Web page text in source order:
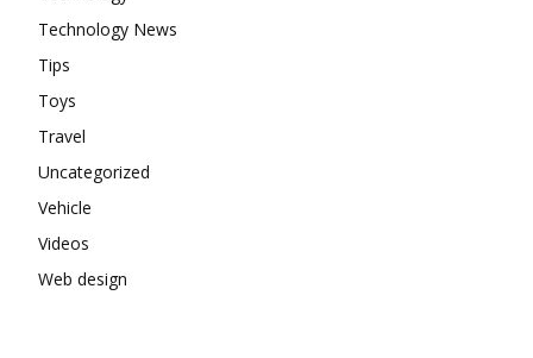
Technology News
Tips
Toys
Travel
Uncategorized
Vehicle
Videos
Web design